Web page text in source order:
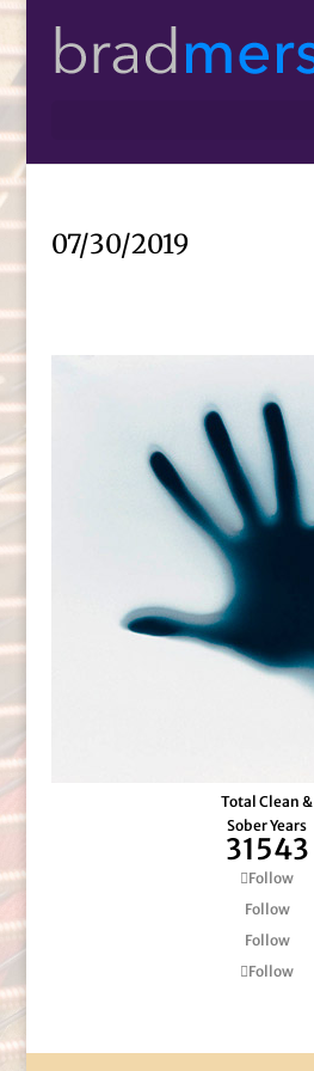
07/30/2019
Total Clean &
Sober Years
31543
Follow
Follow
Follow
Follow